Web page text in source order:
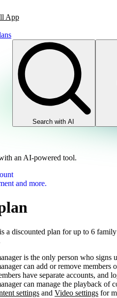
App
Search with AI
an AI-powered tool.
and more.
a discounted plan for up to 6
is the only person who signs
can add or remove members
have separate accounts, and
can manage the playback of
settings and Video settings for